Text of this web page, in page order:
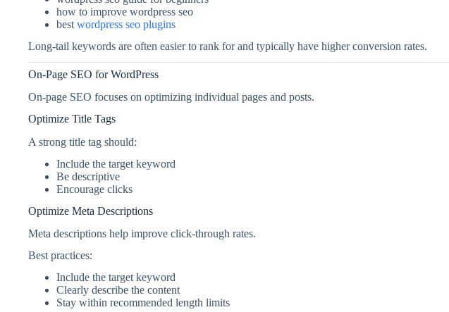
how to improve wordpress seo
best wordpress seo plugins
Long-tail keywords are often easier to rank for and typically have higher conversion rates.
On-Page SEO for WordPress
On-page SEO focuses on optimizing individual pages and posts.
Optimize Title Tags
A strong title tag should:
Include the target keyword
Be descriptive
Encourage clicks
Optimize Meta Descriptions
Meta descriptions help improve click-through rates.
Best practices:
Include the target keyword
Clearly describe the content
Stay within recommended length limits